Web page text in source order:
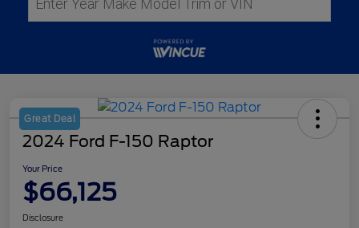
Great Deal
2024 Ford F-150 Raptor
Your Price
$66,125
Disclosure